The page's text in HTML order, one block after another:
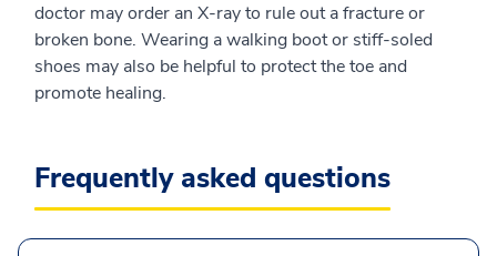
doctor may order an X-ray to rule out a fracture or
broken bone. Wearing a walking boot or stiff-soled
shoes may also be helpful to protect the toe and
promote healing.
Frequently asked questions